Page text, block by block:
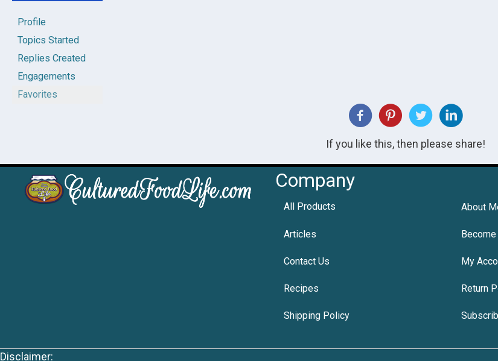
Profile
Topics Started
Replies Created
Engagements
Favorites
If you like this, then please share!
Company
All Products About
Articles
Contact Us My
Recipes Return
Shipping Policy
Disclaimer: